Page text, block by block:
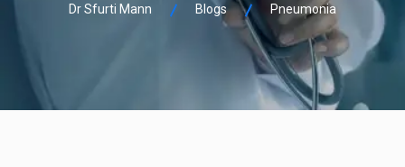
Dr Sfurti Mann Blogs Pneumonia